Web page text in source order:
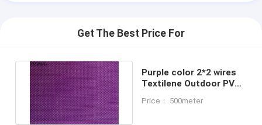
Get The Best Price For
Purple color 2*2 wires
Textilene Outdoor PVC
Price： 500meter